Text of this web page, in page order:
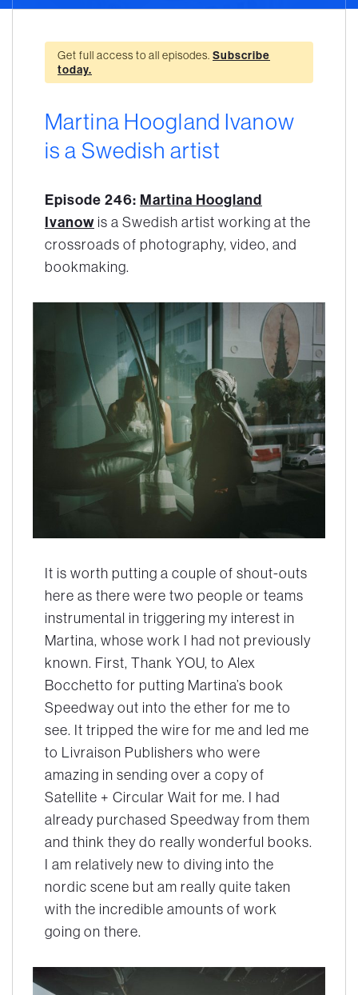
Get full access to all episodes. Subscribe
today.
Martina Hoogland Ivanow
is a Swedish artist
Episode 246: Martina Hoogland
Ivanow is a Swedish artist working at the
crossroads of photography, video, and
bookmaking.
It is worth putting a couple of shout-outs
here as there were two people or teams
instrumental in triggering my interest in
Martina, whose work I had not previously
known. First, Thank YOU, to Alex
Bocchetto for putting Martina’s book
Speedwayout into the ether for me to
see. It tripped the wire for me and led me
to Livraison Publishers who were
amazing in sending over a copy of
Satellite + Circular Wait for me. I had
already purchased Speedway from them
and think they do really wonderful books.
I am relatively new to diving into the
nordic scene but am really quite taken
with the incredible amounts of work
going on there.